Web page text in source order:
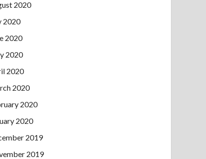
2020
2020
2020
2020
2020
2020
2020
2020
2019
2019